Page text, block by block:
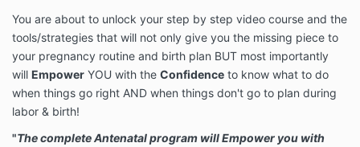
You are about to unlock your step by step video course and the
tools/strategies that will not only give you the missing piece to
your pregnancy routine and birth plan BUT most importantly
will Empower YOU with the Confidence to know what to do
when things go right AND when things don't go to plan during
labor & birth!
"The complete Antenatal program will Empower you with